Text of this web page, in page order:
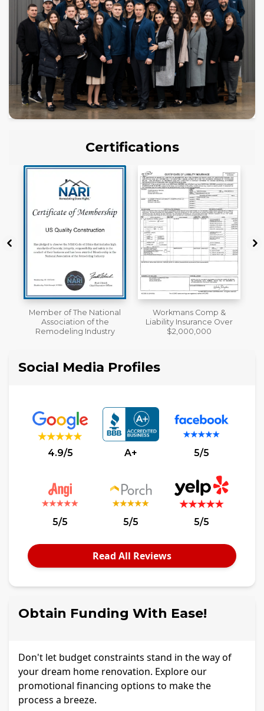
Certifications
Workmans Comp &
Liability Insurance Over
$2,000,000
A+ BBB Rating
Social Media Profiles
4.9/5 A+ 5/5
5/5 5/5 5/5
Read All Reviews
Obtain Funding With Ease!
Don't let budget constraints stand in the way of
your dream home renovation. Explore our
promotional financing options to make the
process a breeze.